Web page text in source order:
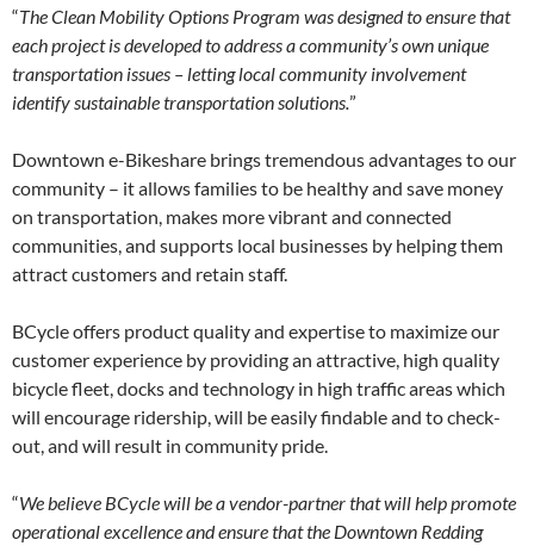
“The Clean Mobility Options Program was designed to ensure that
each project is developed to address a community’s own unique
transportation issues – letting local community involvement
identify sustainable transportation solutions.”
Downtown e-Bikeshare brings tremendous advantages to our
community – it allows families to be healthy and save money
on transportation, makes more vibrant and connected
communities, and supports local businesses by helping them
attract customers and retain staff.
BCycle offers product quality and expertise to maximize our
customer experience by providing an attractive, high quality
bicycle fleet, docks and technology in high traffic areas which
will encourage ridership, will be easily findable and to check-
out, and will result in community pride.
“We believe BCycle will be a vendor-partner that will help promote
operational excellence and ensure that the Downtown Redding